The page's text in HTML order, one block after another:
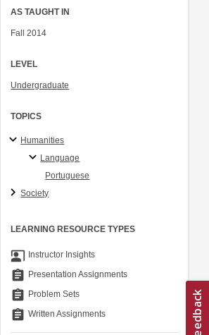
AS TAUGHT IN
Fall 2014
LEVEL
Undergraduate
TOPICS
Humanities
Language
Portuguese
Society
LEARNING RESOURCE TYPES
co_present Instructor Insights
assignment Presentation Assignments
assignment Problem Sets
assignment Written Assignments